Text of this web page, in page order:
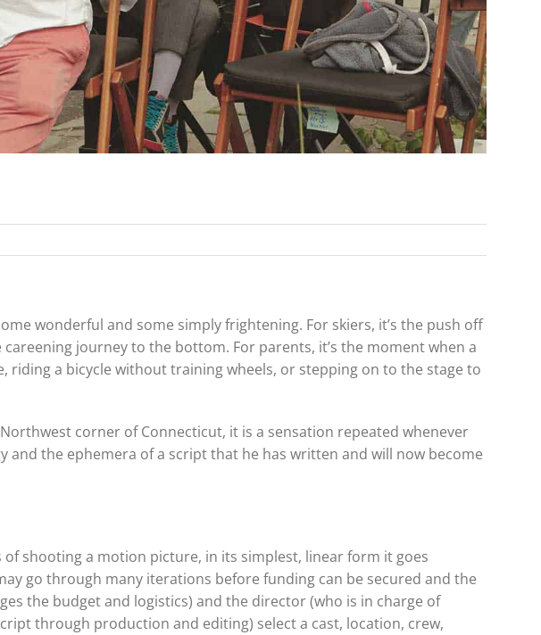
wonderful and some simply frightening. For skiers, it’s the push off
journey to the bottom. For parents, it’s the moment when a
a bicycle without training wheels, or stepping on to the stage to
corner of Connecticut, it is a sensation repeated whenever
the ephemera of a script that he has written and will now become
shooting a motion picture, in its simplest, linear form it goes
go through many iterations before funding can be secured and the
the budget and logistics) and the director (who is in charge of
through production and editing) select a cast, location, crew,